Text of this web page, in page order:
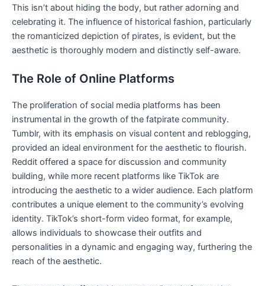
This isn’t about hiding the body, but rather adorning and
celebrating it. The influence of historical fashion, particularly
the romanticized depiction of pirates, is evident, but the
aesthetic is thoroughly modern and distinctly self-aware.
The Role of Online Platforms
The proliferation of social media platforms has been
instrumental in the growth of the fatpirate community.
Tumblr, with its emphasis on visual content and reblogging,
provided an ideal environment for the aesthetic to flourish.
Reddit offered a space for discussion and community
building, while more recent platforms like TikTok are
introducing the aesthetic to a wider audience. Each platform
contributes a unique element to the community’s evolving
identity. TikTok’s short-form video format, for example,
allows individuals to showcase their outfits and
personalities in a dynamic and engaging way, furthering the
reach of the aesthetic.